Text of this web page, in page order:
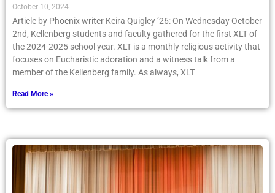
October 10, 2024
Article by Phoenix writer Keira Quigley ’26: On Wednesday October
2nd, Kellenberg students and faculty gathered for the first XLT of
the 2024-2025 school year. XLT is a monthly religious activity that
focuses on Eucharistic adoration and a witness talk from a
member of the Kellenberg family. As always, XLT
Read More »